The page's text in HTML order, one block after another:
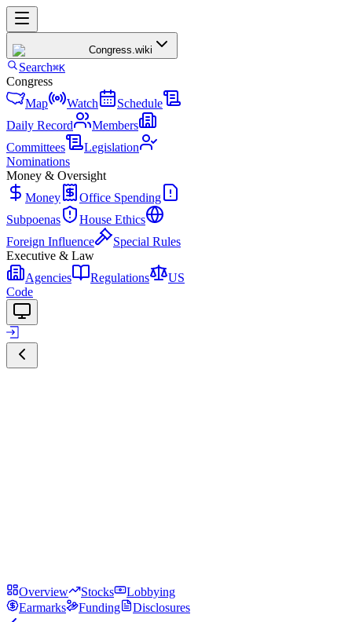
Congress.wiki
Search⌘K
Congress
Map
Watch
Schedule
Daily Record
Members
Committees
Legislation
Nominations
Money & Oversight
Money
Office Spending
Subpoenas
House Ethics
Foreign Influence
Special Rules
Executive & Law
Agencies
Regulations
US
Code
Overview Stocks
Lobbying
Earmarks
Funding
Disclosures